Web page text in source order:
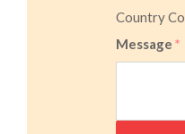
Country
Message*